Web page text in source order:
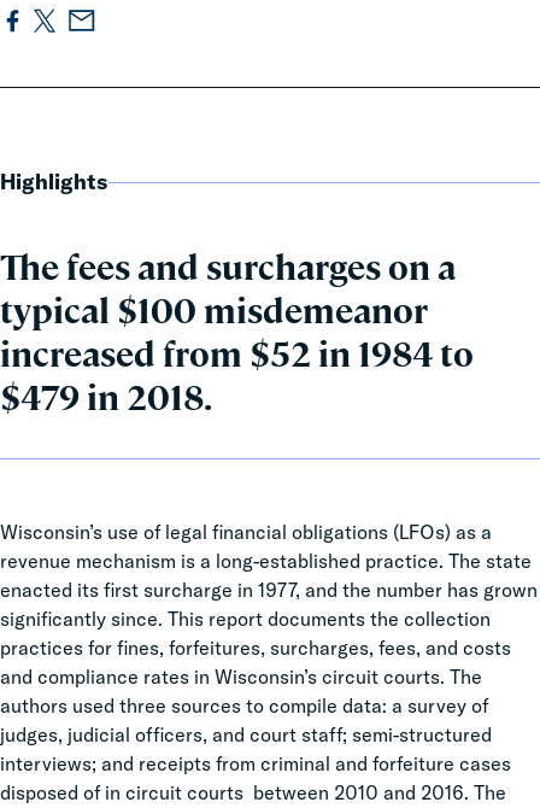
Highlights
The fees and surcharges on a
typical $100 misdemeanor
increased from $52 in 1984 to
$479 in 2018.
Wisconsin’s use of legal financial obligations (LFOs) as a
revenue mechanism is a long-established practice. The state
enacted its first surcharge in 1977, and the number has grown
significantly since. This report documents the collection
practices for fines, forfeitures, surcharges, fees, and costs
and compliance rates in Wisconsin’s circuit courts. The
authors used three sources to compile data: a survey of
judges, judicial officers, and court staff; semi-structured
interviews; and receipts from criminal and forfeiture cases
disposed of in circuit courts between 2010 and 2016. The